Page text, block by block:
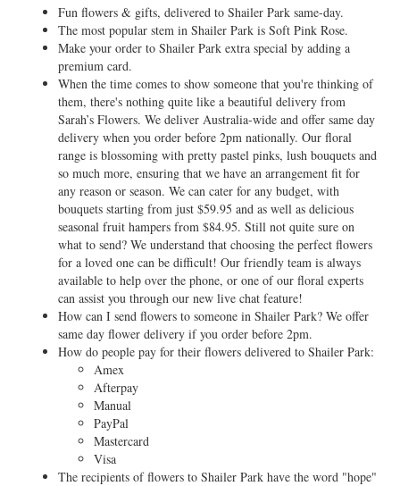
Fun flowers & gifts, delivered to Shailer Park same-day.
The most popular stem in Shailer Park is Soft Pink Rose.
Make your order to Shailer Park extra special by adding a
premium card.
When the time comes to show someone that you're thinking of
them, there's nothing quite like a beautiful delivery from
Sarah’s Flowers. We deliver Australia-wide and offer same day
delivery when you order before 2pm nationally. Our floral
range is blossoming with pretty pastel pinks, lush bouquets and
so much more, ensuring that we have an arrangement fit for
any reason or season. We can cater for any budget, with
bouquets starting from just $59.95 and as well as delicious
seasonal fruit hampers from $84.95. Still not quite sure on
what to send? We understand that choosing the perfect flowers
for a loved one can be difficult! Our friendly team is always
available to help over the phone, or one of our floral experts
can assist you through our new live chat feature!
How can I send flowers to someone in Shailer Park? We offer
same day flower delivery if you order before 2pm.
How do people pay for their flowers delivered to Shailer Park:
Amex
Afterpay
Manual
PayPal
Mastercard
Visa
The recipients of flowers to Shailer Park have the word "hope"